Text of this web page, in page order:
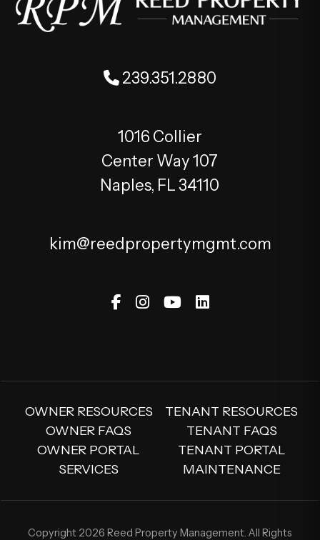
239.351.2880
1016 Collier
Center Way 107
Naples, FL 34110
kim@reedpropertymgmt.com
Facebook
Instagram
YoutubeLinked In
OWNER RESOURCES
OWNER FAQS
OWNER PORTAL
SERVICES
TENANT RESOURCES
TENANT FAQS
TENANT PORTAL
MAINTENANCE
Copyright 2026 Reed Property Management. All Rights